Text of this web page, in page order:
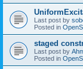
Last post by
Posted in
staged
Last post by
Posted in